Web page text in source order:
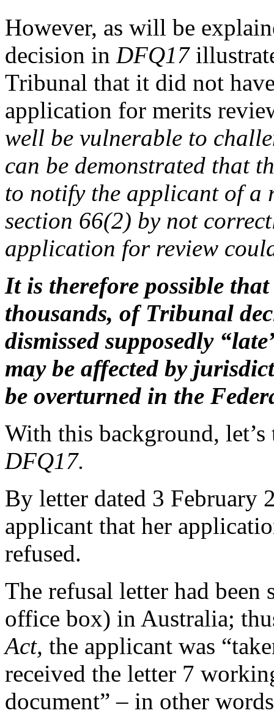
However, as will be
decision in DFQ17
Tribunal that it did not
application for merits
well be vulnerable to
can be demonstrated that
to notify the applicant of a
section 66(2) by not
application for review
It is therefore possible
thousands, of Tribunal
dismissed supposedly
may be affected by
be overturned in the
With this background,
DFQ17.
By letter dated 3 February
applicant that her
refused.
The refusal letter had been
office box) in Australia;
Act, the applicant was
received the letter 7
document” – in other